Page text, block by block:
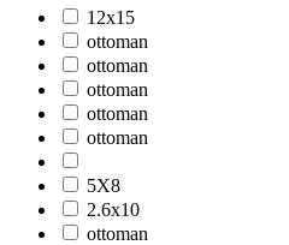
12x15
ottoman
ottoman
ottoman
ottoman
ottoman
5X8
2.6x10
ottoman